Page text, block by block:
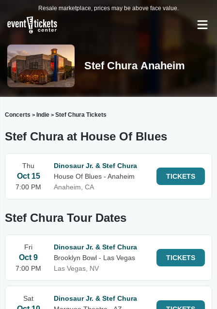
Resale marketplace, prices may be above face value.
Stef Chura Anaheim
Concerts > Indie > Stef Chura Tickets
Stef Chura at House Of Blues
Thu
Oct 15
7:00 PM
Dinosaur Jr. & Stef Chura
House Of Blues - Anaheim
Anaheim, CA
TICKETS
Stef Chura Tour Dates
Fri
Oct 9
7:00 PM
Dinosaur Jr. & Stef Chura
Brooklyn Bowl - Las Vegas
Las Vegas, NV
TICKETS
Sat
Dinosaur Jr. & Stef Chura